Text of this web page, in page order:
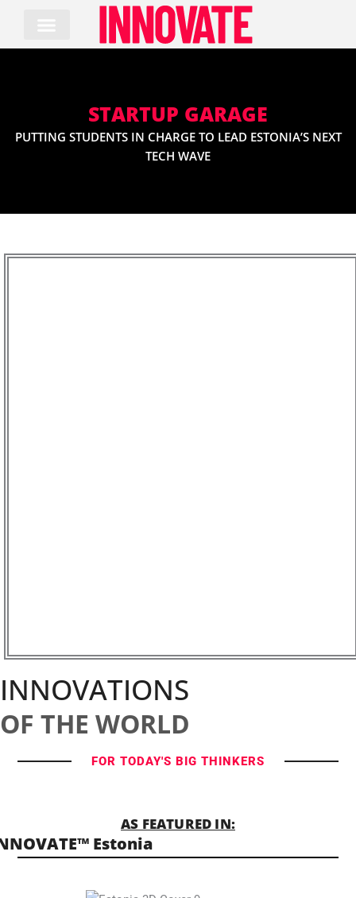
content
STARTUP GARAGE
PUTTING STUDENTS IN CHARGE TO LEAD ESTONIA’S NEXT
TECH WAVE
INNOVATIONS
OF THE WORLD
FOR TODAY'S BIG THINKERS
AS FEATURED IN:
Estonia